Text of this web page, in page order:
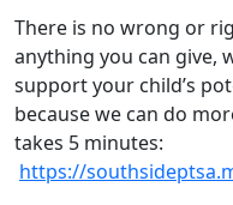
There is no wrong or
anything you can give,
support your child’s
because we can do
takes 5 minutes:
https://